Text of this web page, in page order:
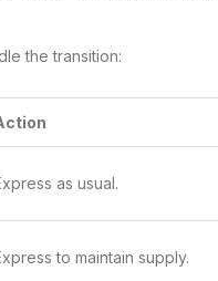
the transition:
as usual.
to maintain supply.